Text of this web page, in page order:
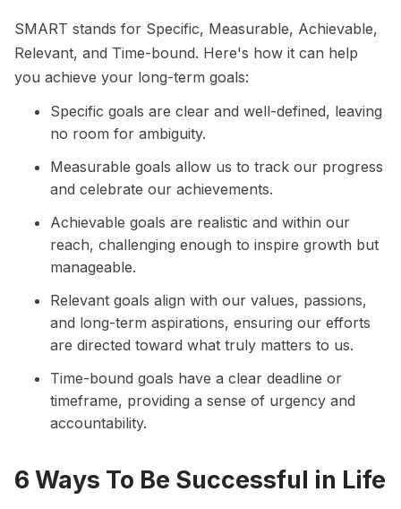
SMART stands for Specific, Measurable, Achievable,
Relevant, and Time-bound. Here's how it can help
you achieve your long-term goals:
Specific goals are clear and well-defined, leaving
no room for ambiguity.
Measurable goals allow us to track our progress
and celebrate our achievements.
Achievable goals are realistic and within our
reach, challenging enough to inspire growth but
manageable.
Relevant goals align with our values, passions,
and long-term aspirations, ensuring our efforts
are directed toward what truly matters to us.
Time-bound goals have a clear deadline or
timeframe, providing a sense of urgency and
accountability.
6 Ways To Be Successful in Life